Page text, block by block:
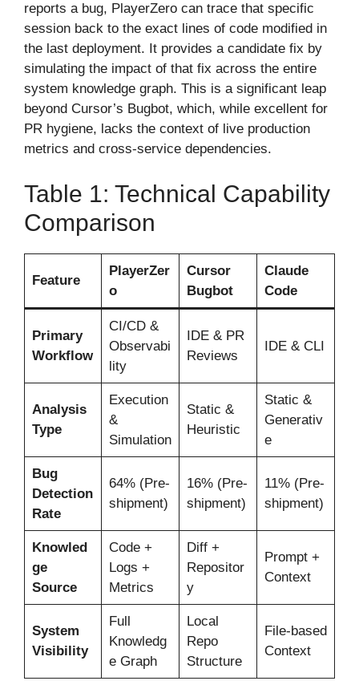
reports a bug, PlayerZero can trace that specific
session back to the exact lines of code modified in
the last deployment. It provides a candidate fix by
simulating the impact of that fix across the entire
system knowledge graph. This is a significant leap
beyond Cursor’s Bugbot, which, while excellent for
PR hygiene, lacks the context of live production
metrics and cross-service dependencies.
Table 1: Technical Capability
Comparison
Feature
PlayerZer
o
Cursor
Bugbot
Claude
Code
Primary
Workflow
CI/CD &
Observabi
lity
IDE & PR
Reviews
IDE & CLI
Analysis
Type
Execution
&
Simulation
Static &
Heuristic
Static &
Generativ
e
Bug
Detection
Rate
64% (Pre-
shipment)
16% (Pre-
shipment)
11% (Pre-
shipment)
Knowled
ge
Source
Code +
Logs +
Metrics
Diff +
Repositor
y
Prompt +
Context
System
Visibility
Full
Knowledg
e Graph
Local
Repo
Structure
File-based
Context